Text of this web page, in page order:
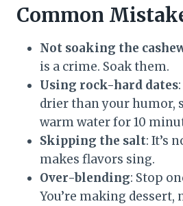
Common
Not soaking the
is a crime. Soak them.
Using rock-hard dates
drier than your humor,
warm water for 10
Skipping the salt: It’s
makes flavors sing.
Over-blending: Stop
You’re making dessert,